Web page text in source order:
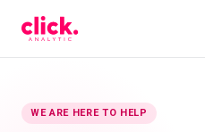
WE ARE HERE TO HELP